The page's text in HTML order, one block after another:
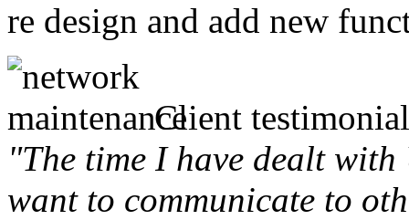
re design and add new
Client
"The time I have dealt
want to communicate to